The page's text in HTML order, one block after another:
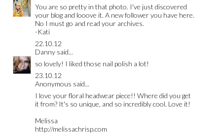
You are so pretty in that photo. I've just discovered
your blog and looove it. A new follower you have here.
No I must go and read your archives.
-Kati
22.10.12
Danny said...
so lovely! I liked those nail polish a lot!
23.10.12
Anonymous said...
I love your floral headwear piece!! Where did you get
it from? It's so unique, and so incredibly cool. Love it!
Melissa
http://melissachrisp.com